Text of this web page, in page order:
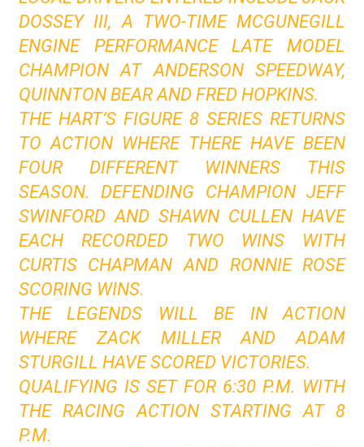
DOSSEY III, A TWO-TIME MCGUNEGILL
ENGINE PERFORMANCE LATE MODEL
CHAMPION AT ANDERSON SPEEDWAY,
QUINNTON BEAR AND FRED HOPKINS.
THE HART’S FIGURE 8 SERIES RETURNS
TO ACTION WHERE THERE HAVE BEEN
FOUR DIFFERENT WINNERS THIS
SEASON. DEFENDING CHAMPION JEFF
SWINFORD AND SHAWN CULLEN HAVE
EACH RECORDED TWO WINS WITH
CURTIS CHAPMAN AND RONNIE ROSE
SCORING WINS.
THE LEGENDS WILL BE IN ACTION
WHERE ZACK MILLER AND ADAM
STURGILL HAVE SCORED VICTORIES.
QUALIFYING IS SET FOR 6:30 P.M. WITH
THE RACING ACTION STARTING AT 8
P.M.